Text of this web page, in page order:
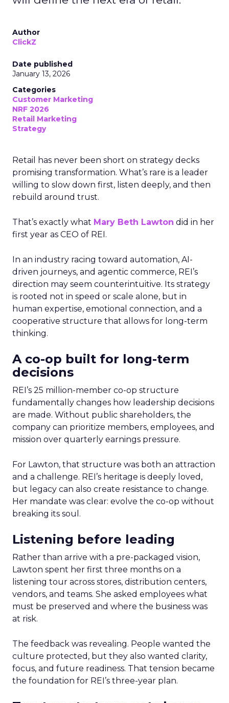
Author
ClickZ
Date published
January 13, 2026
Categories
Customer Marketing
NRF 2026
Retail Marketing
Strategy
Retail has never been short on strategy decks
promising transformation. What’s rare is a leader
willing to slow down first, listen deeply, and then
rebuild around trust.
That’s exactly what Mary Beth Lawton did in her
first year as CEO of REI.
In an industry racing toward automation, AI-
driven journeys, and agentic commerce, REI’s
direction may seem counterintuitive. Its strategy
is rooted not in speed or scale alone, but in
human expertise, emotional connection, and a
cooperative structure that allows for long-term
thinking.
A co-op built for long-term
decisions
REI’s 25 million-member co-op structure
fundamentally changes how leadership decisions
are made. Without public shareholders, the
company can prioritize members, employees, and
mission over quarterly earnings pressure.
For Lawton, that structure was both an attraction
and a challenge. REI’s heritage is deeply loved,
but legacy can also create resistance to change.
Her mandate was clear: evolve the co-op without
breaking its soul.
Listening before leading
Rather than arrive with a pre-packaged vision,
Lawton spent her first three months on a
listening tour across stores, distribution centers,
vendors, and teams. She asked employees what
must be preserved and where the business was
at risk.
The feedback was revealing. People wanted the
culture protected, but they also wanted clarity,
focus, and future readiness. That tension became
the foundation for REI’s three-year plan.